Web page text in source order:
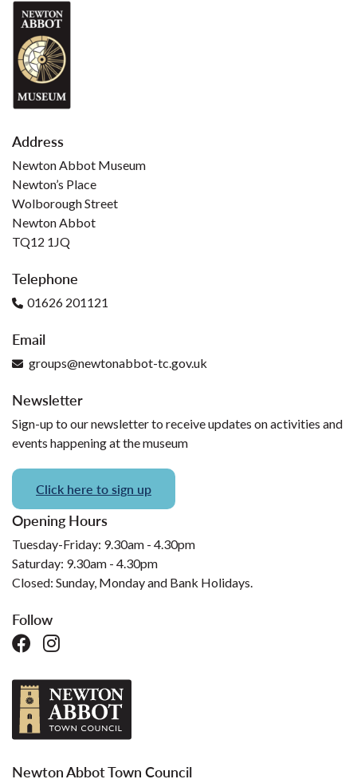
Address
Newton Abbot Museum
Newton’s Place
Wolborough Street
Newton Abbot
TQ12 1JQ
Telephone
01626 201121
Email
groups@newtonabbot-tc.gov.uk
Newsletter
Sign-up to our newsletter to receive updates on activities and
events happening at the museum
Click here to sign up
Opening Hours
Tuesday-Friday: 9.30am - 4.30pm
Saturday: 9.30am - 4.30pm
Closed: Sunday, Monday and Bank Holidays.
Follow
Newton Abbot Town Council